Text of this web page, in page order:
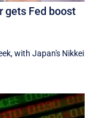
gets Fed boost
with Japan's Nikkei